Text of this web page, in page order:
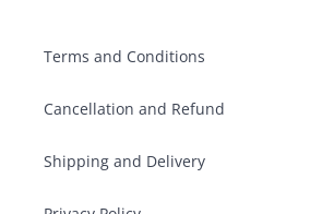
Terms and Conditions
Cancellation and Refund
Shipping and Delivery